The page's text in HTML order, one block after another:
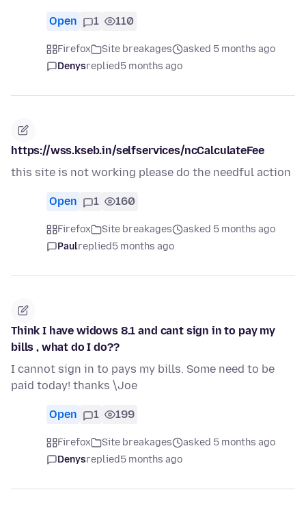
Open 1 110
Firefox Site breakages
asked 5 months ago
Denysreplied5 months ago
https://wss.kseb.in/selfservices/ncCalculateFee
this site is not working please do the needful action
Open 1 160
Firefox Site breakages
asked 5 months ago
Paulreplied5 months ago
Think I have widows 8.1 and cant sign in to pay my
bills , what do I do??
I cannot sign in to pays my bills. Some need to be
paid today! thanks \Joe
Open 1 199
Firefox Site breakages
asked 5 months ago
Denysreplied5 months ago